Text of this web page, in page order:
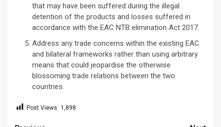
that may have been suffered during the illegal
detention of the products and losses suffered in
accordance with the EAC NTB elimination Act 2017.
Address any trade concerns within the existing EAC
and bilateral frameworks rather than using arbitrary
means that could jeopardise the otherwise
blossoming trade relations between the two
countries.
Post Views: 1,898